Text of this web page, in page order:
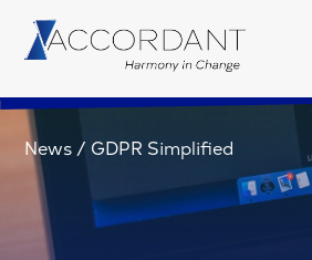
News / GDPR Simplified